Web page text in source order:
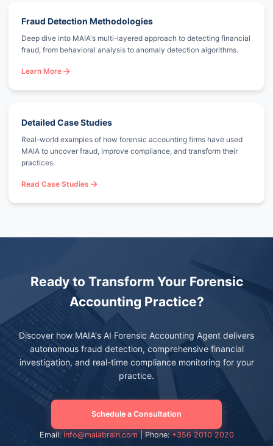
Fraud Detection Methodologies
Deep dive into MAIA's multi-layered approach to detecting financial
fraud, from behavioral analysis to anomaly detection algorithms.
Learn More
Detailed Case Studies
Real-world examples of how forensic accounting firms have used
MAIA to uncover fraud, improve compliance, and transform their
practices.
Read Case Studies
Ready to Transform Your Forensic
Accounting Practice?
Discover how MAIA's AI Forensic Accounting Agent delivers
autonomous fraud detection, comprehensive financial
investigation, and real-time compliance monitoring for your
practice.
Schedule a Consultation
Email:info@maiabrain.com| Phone:+356 2010 2020